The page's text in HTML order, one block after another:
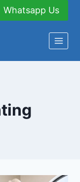
Whatsapp Us